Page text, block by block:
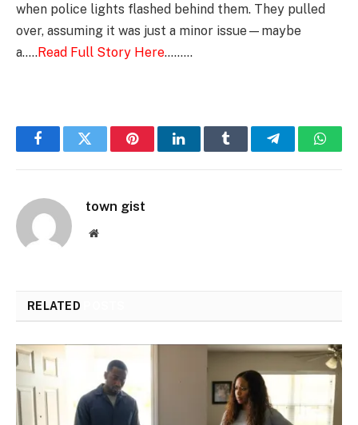
when police lights flashed behind them. They pulled
over, assuming it was just a minor issue—maybe
a…..Read Full Story Here………
FacebookTwitter PinterestLinkedInTumblr Telegram
town gist
Website
RELATED